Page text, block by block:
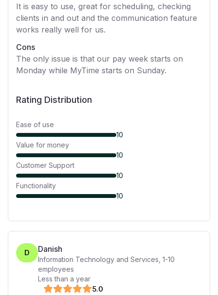
It is easy to use, great for scheduling, checking
clients in and out and the communication feature
works really well for us.
Cons
The only issue is that our pay week starts on
Monday while MyTime starts on Sunday.
Rating Distribution
Ease of use
10
Value for money
10
Customer Support
10
Functionality
10
D Danish
Information Technology and Services 1-10
employees
Less than a year
5.0